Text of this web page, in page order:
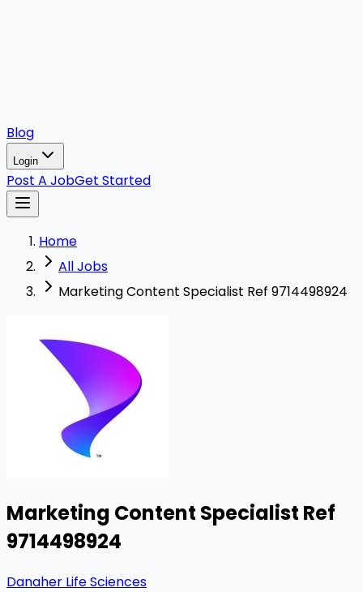
Blog
Login
Post A JobGet Started
Home
All Jobs
Marketing Content Specialist Ref 9714498924
Marketing Content Specialist Ref
9714498924
Danaher Life Sciences